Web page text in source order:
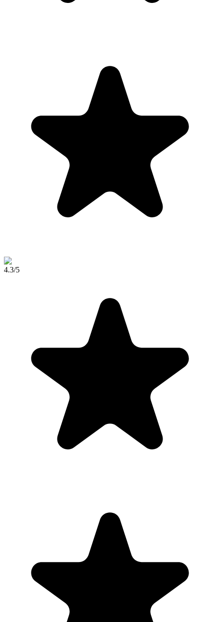
4.3/5